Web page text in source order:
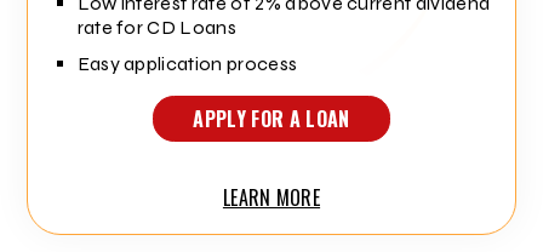
rate for CD Loans
Easy application process
APPLY FOR A LOAN
LEARN MORE